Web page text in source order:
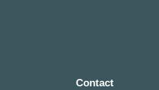
Contact